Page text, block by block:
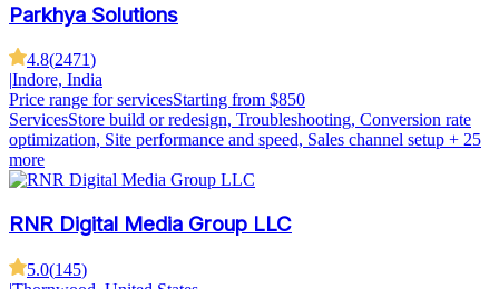
Parkhya Solutions
4.8(2471)
Indore, India
Price range for servicesStarting from $850
ServicesStore build or redesign, Troubleshooting, Conversion rate
optimization, Site performance and speed, Sales channel setup + 25
more
RNR Digital Media Group LLC
5.0(145)